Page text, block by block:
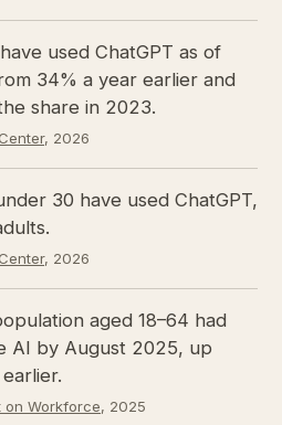
used ChatGPT as of
34% a year earlier and
share in 2023.
, 2026
30 have used ChatGPT,
, 2026
aged 18–64 had
AI by August 2025, up
on Workforce, 2025